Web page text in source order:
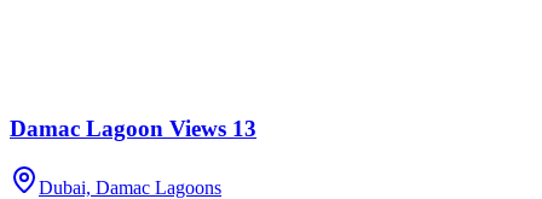
Damac Lagoon Views 13
Dubai, Damac Lagoons